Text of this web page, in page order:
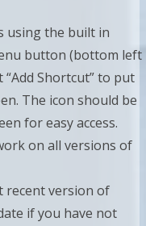
using the built in
button (bottom left
“Add Shortcut” to put
The icon should be
for easy access.
on all versions of
recent version of
if you have not